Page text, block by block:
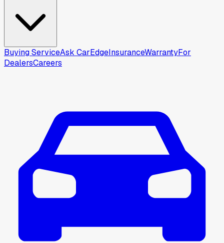
Buying ServiceAsk CarEdgeInsuranceWarrantyFor
DealersCareers